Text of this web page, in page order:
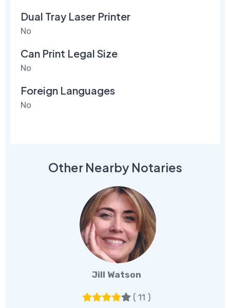
Dual Tray Laser Printer
No
Can Print Legal Size
No
Foreign Languages
No
Other Nearby Notaries
Jill Watson
( 11 )